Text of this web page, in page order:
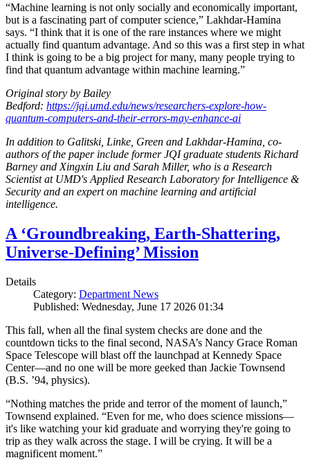
“Machine learning is not only socially and economically important,
but is a fascinating part of computer science,” Lakhdar-Hamina
says. “I think that it is one of the rare instances where we might
actually find quantum advantage. And so this was a first step in what
I think is going to be a big project for many, many people trying to
find that quantum advantage within machine learning.”
Original story by Bailey
Bedford: https://jqi.umd.edu/news/researchers-explore-how-
quantum-computers-and-their-errors-may-enhance-ai
In addition to Galitski, Linke, Green and Lakhdar-Hamina, co-
authors of the paper include former JQI graduate students Richard
Barney and Xingxin Liu and Sarah Miller, who is a Research
Scientist at UMD's Applied Research Laboratory for Intelligence &
Security and an expert on machine learning and artificial
intelligence.
A ‘Groundbreaking, Earth-Shattering,
Universe-Defining’ Mission
Details
Category: Department News
Published: Wednesday, June 17 2026 01:34
This fall, when all the final system checks are done and the
countdown ticks to the final second, NASA’s Nancy Grace Roman
Space Telescope will blast off the launchpad at Kennedy Space
Center—and no one will be more geeked than Jackie Townsend
(B.S. ’94, physics).
“Nothing matches the pride and terror of the moment of launch,”
Townsend explained. “Even for me, who does science missions—
it's like watching your kid graduate and worrying they're going to
trip as they walk across the stage. I will be crying. It will be a
magnificent moment.”